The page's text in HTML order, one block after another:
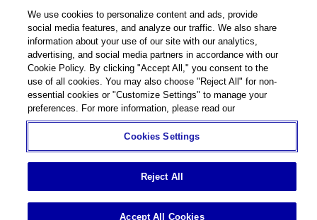
About
Support
Connect
Machine Tools Global Network
Privacy Policy
Sitemap
©1995-2026Brother Industries, Ltd. All Rights Reserved.
We use cookies to personalize content and ads, provide
social media features, and analyze our traffic. We also share
information about your use of our site with our analytics,
advertising, and social media partners in accordance with our
Cookie Policy. By clicking "Accept All," you consent to the
use of all cookies. You may also choose "Reject All" for non-
essential cookies or "Customize Settings" to manage your
preferences. For more information, please read our
Cookies Settings
Reject All
Accept All Cookies